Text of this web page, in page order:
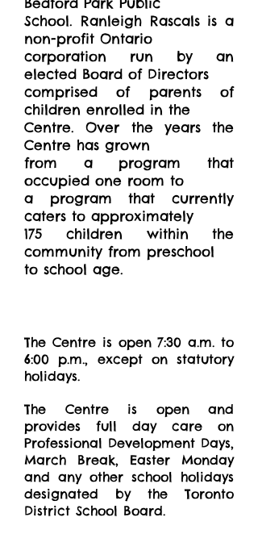
School. Ranleigh Rascals is a
non-profit Ontario
corporation run by an
elected Board of Directors
comprised of parents of
children enrolled in the
Centre. Over the years the
Centre has grown
from a program that
occupied one room to
a program that currently
caters to approximately
175 children within the
community from preschool
to school age.
The Centre is open 7:30 a.m. to
6:00 p.m., except on statutory
holidays.
The Centre is open and
provides full day care on
Professional Development Days,
March Break, Easter Monday
and any other school holidays
designated by the Toronto
District School Board.